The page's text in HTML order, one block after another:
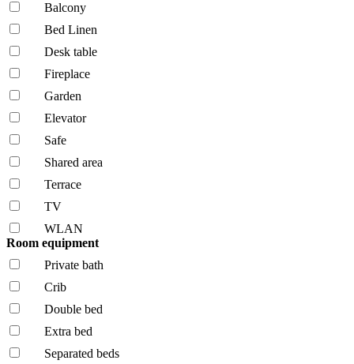
Balcony
Bed Linen
Desk table
Fireplace
Garden
Elevator
Safe
Shared area
Terrace
TV
WLAN
Room equipment
Private bath
Crib
Double bed
Extra bed
Separated beds